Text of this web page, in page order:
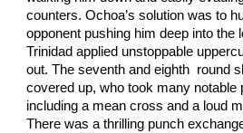
counters. Ochoa’s solution was to
opponent pushing him deep into the
Trinidad applied unstoppable
out. The seventh and eighth round
covered up, who took many notable
including a mean cross and a loud
There was a thrilling punch